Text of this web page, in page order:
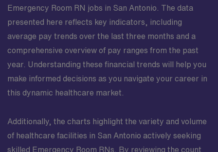
Emergency Room RN jobs in San Antonio. The data
presented here reflects key indicators, including
average pay trends over the last three months and a
comprehensive overview of pay ranges from the past
year. Understanding these financial trends will help you
make informed decisions as you navigate your career in
this dynamic healthcare market.
Additionally, the charts highlight the variety and volume
of healthcare facilities in San Antonio actively seeking
skilled Emergency Room RNs. By reviewing the count